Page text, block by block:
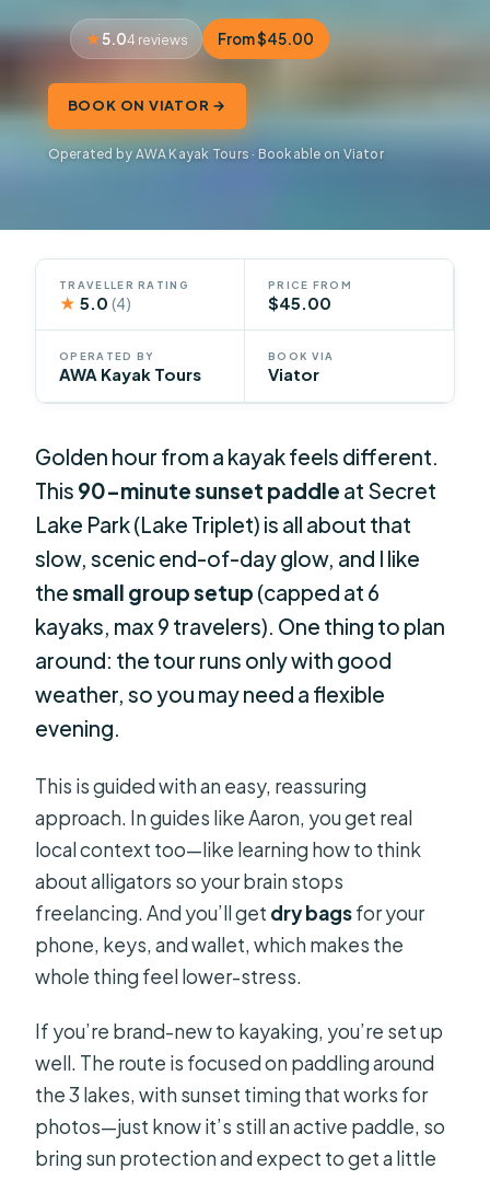
5.04 reviews From $45.00
BOOK ON VIATOR →
Operated by AWA Kayak Tours · Bookable on Viator
TRAVELLER RATING
★ 5.0(4)
PRICE FROM
$45.00
OPERATED BY
AWA Kayak Tours
BOOK VIA
Viator
Golden hour from a kayak feels different.
This 90-minute sunset paddle at Secret
Lake Park (Lake Triplet) is all about that
slow, scenic end-of-day glow, and I like
thesmall group setup (capped at 6
kayaks, max 9 travelers). One thing to plan
around: the tour runs only with good
weather, so you may need a flexible
evening.
This is guided with an easy, reassuring
approach. In guides like Aaron, you get real
local context too—like learning how to think
about alligators so your brain stops
freelancing. And you’ll get dry bagsfor your
phone, keys, and wallet, which makes the
whole thing feel lower-stress.
If you’re brand-new to kayaking, you’re set up
well. The route is focused on paddling around
the 3 lakes, with sunset timing that works for
photos—just know it’s still an active paddle, so
bring sun protection and expect to get a little